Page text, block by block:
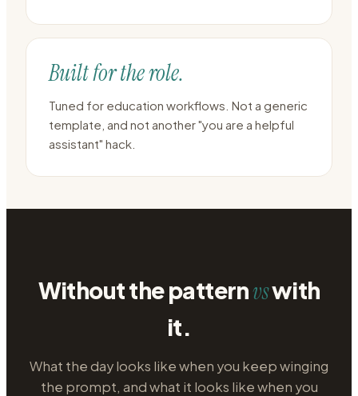
Built for the role.
Tuned for education workflows. Not a generic
template, and not another "you are a helpful
assistant" hack.
Without the patternvswith
it.
What the day looks like when you keep winging
the prompt, and what it looks like when you